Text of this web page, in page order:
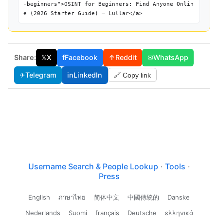
-beginners">OSINT for Beginners: Find Anyone Onlin
e (2026 Starter Guide) — Lullar</a>
Share: 𝕏X fFacebook ↑Reddit ✉WhatsApp
✈Telegram inLinkedIn 🔗 Copy link
Username Search & People Lookup · Tools ·
Press
English ภาษาไทย 简体中文 中國傳統的
Danske
Nederlands
Suomi français Deutsche ελληνικά